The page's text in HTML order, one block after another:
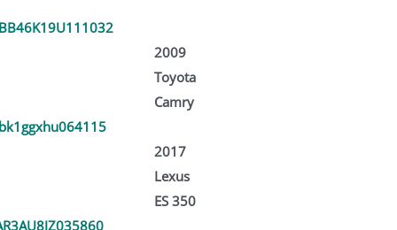
2009
Toyota
Camry
2017
Lexus
ES 350